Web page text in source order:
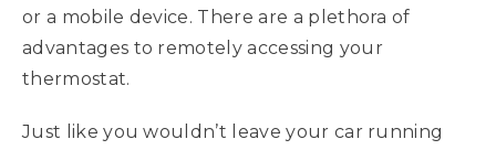
or a mobile device. There are a plethora of
advantages to remotely accessing your
thermostat.
Just like you wouldn’t leave your car running